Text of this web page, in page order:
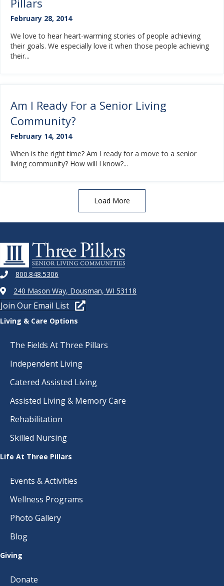
February 28, 2014
We love to hear heart-warming stories of people achieving
their goals. We especially love it when those people achieving
their...
Am I Ready For a Senior Living
Community?
February 14, 2014
When is the right time? Am I ready for a move to a senior
living community? How will I know?...
Load More
800.848.5306
240 Mason Way, Dousman, WI 53118
Join Our Email List
Living & Care Options
The Fields At Three Pillars
Independent Living
Catered Assisted Living
Assisted Living & Memory Care
Rehabilitation
Skilled Nursing
Life At Three Pillars
Events & Activities
Wellness Programs
Photo Gallery
Blog
Giving
Donate